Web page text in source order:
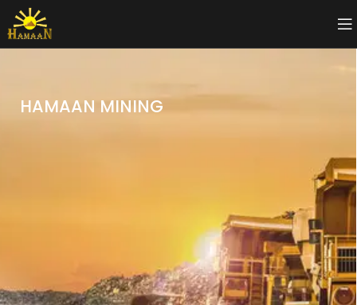
HAMAAN MINING